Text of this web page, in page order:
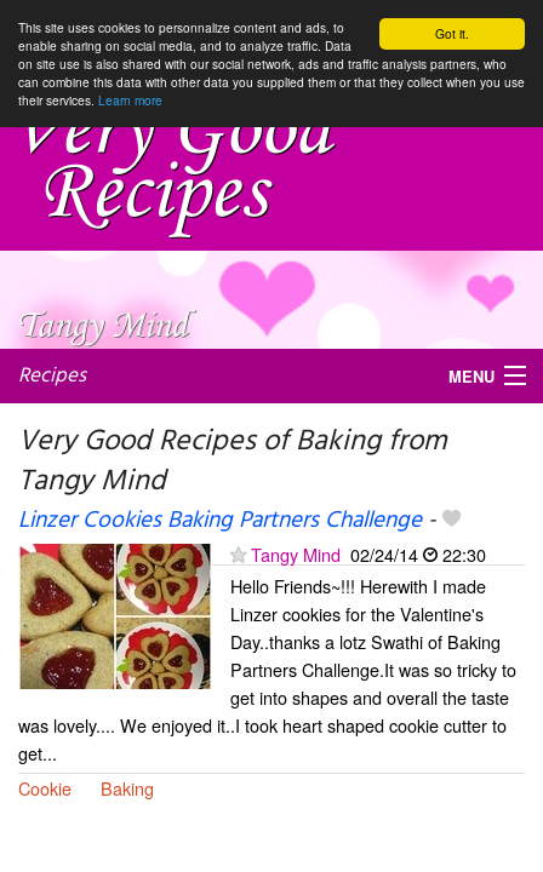
Got it.
This site uses cookies to personnalize content and ads, to
enable sharing on social media, and to analyze traffic. Data
on site use is also shared with our social network, ads and traffic analysis partners, who
can combine this data with other data you supplied them or that they collect when you use
their services. Learn more
Recipes MENU
My favorite blogs
Very Good Recipes of Baking from
Tangy Mind
Linzer Cookies Baking Partners Challenge-
Tangy Mind 02/24/14
22:30
Hello Friends~!!! Herewith I made
Linzer cookies for the Valentine's
Day..thanks a lotz Swathi of Baking
Partners Challenge.It was so tricky to
get into shapes and overall the taste
was lovely.... We enjoyed it..I took heart shaped cookie cutter to
get...
Cookie
Baking